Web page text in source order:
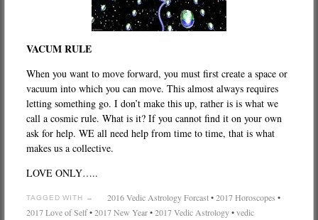
VACUM RULE
When you want to move forward, you must first create a space or
vacuum into which you can move. This almost always requires
letting something go. I don’t make this up, rather is is what we
call a cosmic rule. What is it? If you cannot find it on your own
ask for help. WE all need help from time to time, that is what
makes us a collective.
LOVE ONLY…..
TAGGED WITH → 2016 Vedic Astrology Forcast•2017 Horoscopes •
2017 Love of Self•2017 New Year•2017 Vedic Astrology•vedic